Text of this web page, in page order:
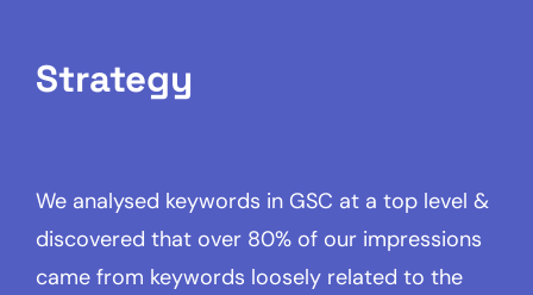
Strategy
We analysed keywords in GSC at a top level &
discovered that over 80% of our impressions
came from keywords loosely related to the